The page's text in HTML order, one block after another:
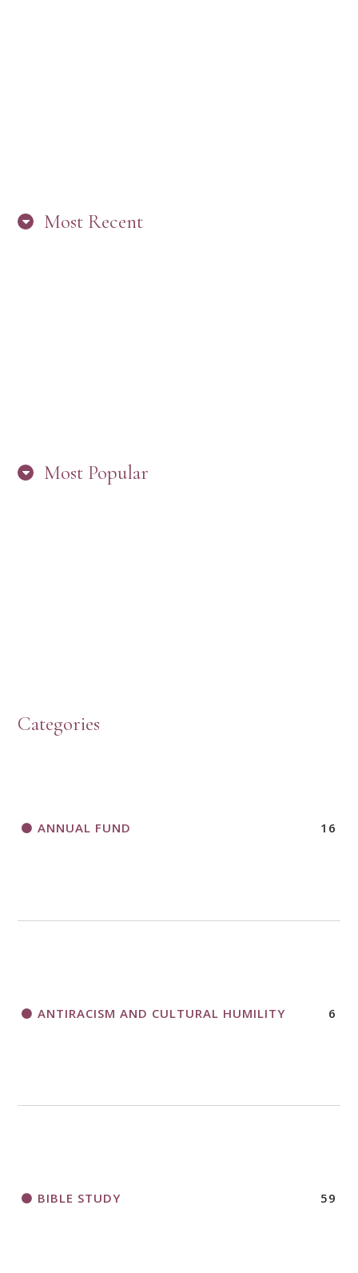
Most Recent
Most Popular
Categories
ANNUAL FUND 16
ANTIRACISM AND CULTURAL HUMILITY 6
BIBLE STUDY 59